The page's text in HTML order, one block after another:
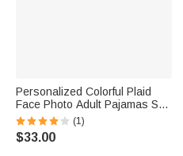
Personalized Colorful Plaid
Face Photo Adult Pajamas Set
with Name Daily Wear
Anniversary Birthday Gift for
Couple Pet Lover
(1)
$33.00